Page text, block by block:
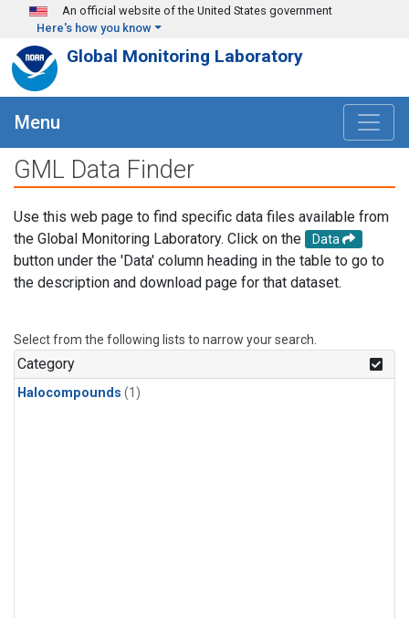
Skip to main content
An official website of the United States government
Here's how you know
Global Monitoring Laboratory
Menu
GML Data Finder
Use this web page to find specific data files available from
the Global Monitoring Laboratory. Click on the
Data
button under the 'Data' column heading in the table to go to
the description and download page for that dataset.
Select from the following lists to narrow your search.
Category
Halocompounds (1)